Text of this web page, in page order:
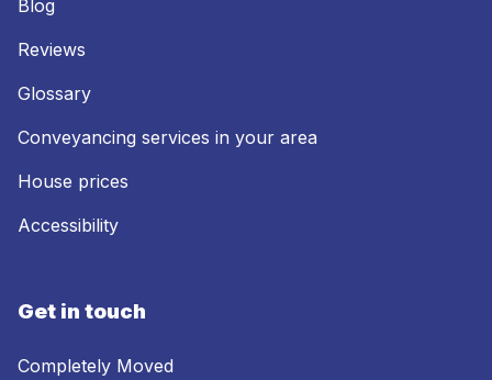
Blog
Reviews
Glossary
Conveyancing services in your area
House prices
Accessibility
Get in touch
Completely Moved